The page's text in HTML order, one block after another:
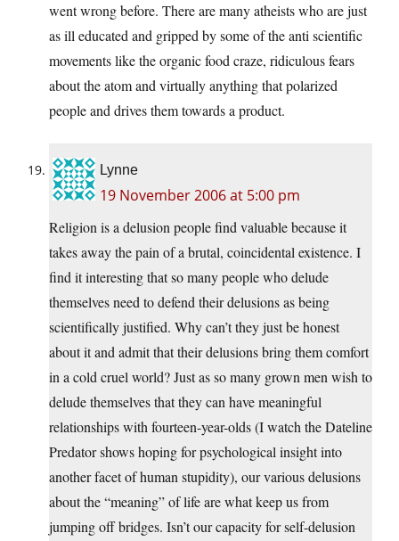
went wrong before. There are many atheists who are just
as ill educated and gripped by some of the anti scientific
movements like the organic food craze, ridiculous fears
about the atom and virtually anything that polarized
people and drives them towards a product.
Lynne
19 November 2006 at 5:00 pm
Religion is a delusion people find valuable because it
takes away the pain of a brutal, coincidental existence. I
find it interesting that so many people who delude
themselves need to defend their delusions as being
scientifically justified. Why can’t they just be honest
about it and admit that their delusions bring them comfort
in a cold cruel world? Just as so many grown men wish to
delude themselves that they can have meaningful
relationships with fourteen-year-olds (I watch the Dateline
Predator shows hoping for psychological insight into
another facet of human stupidity), our various delusions
about the “meaning” of life are what keep us from
jumping off bridges. Isn’t our capacity for self-delusion